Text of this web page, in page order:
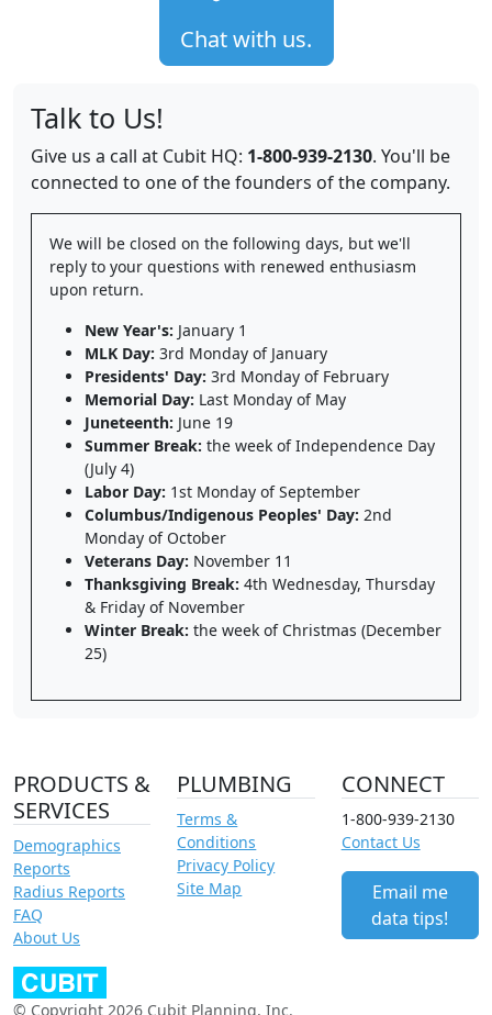
Chat with us.
Talk to Us!
Give us a call at Cubit HQ: 1-800-939-2130. You'll be
connected to one of the founders of the company.
We will be closed on the following days, but we'll
reply to your questions with renewed enthusiasm
upon return.
New Year's: January 1
MLK Day: 3rd Monday of January
Presidents' Day: 3rd Monday of February
Memorial Day: Last Monday of May
Juneteenth: June 19
Summer Break: the week of Independence Day
(July 4)
Labor Day: 1st Monday of September
Columbus/Indigenous Peoples' Day: 2nd
Monday of October
Veterans Day: November 11
Thanksgiving Break: 4th Wednesday, Thursday
& Friday of November
Winter Break: the week of Christmas (December
25)
PRODUCTS &
SERVICES
Demographics
Reports
Radius Reports
FAQ
About Us
PLUMBING
Terms &
Conditions
Privacy Policy
Site Map
CONNECT
1-800-939-2130
Contact Us
Email me
data tips!
© Copyright 2026 Cubit Planning, Inc.